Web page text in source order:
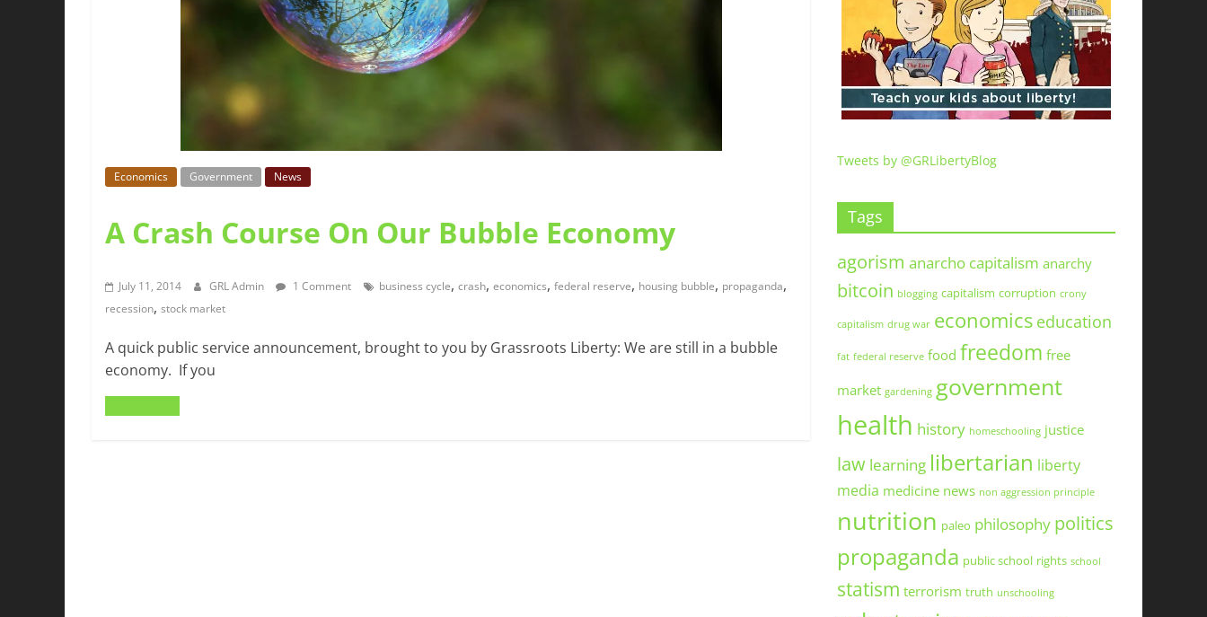
Economics Government News
A Crash Course On Our Bubble Economy
July 11, 2014 GRL Admin 1 Comment business cycle, crash, economics, federal reserve, housing bubble, propaganda,
recession, stock market
A quick public service announcement, brought to you by Grassroots Liberty: We are still in a bubble
economy. If you
Tweets by @GRLibertyBlog
Tags
agorism anarcho capitalism anarchy
bitcoin blogging capitalism corruption crony
capitalism drug war economics education
fat federal reserve food freedom free
market gardening government
health history homeschooling justice
law learning libertarian liberty
media medicine news non aggression principle
nutrition paleo philosophy politics
propaganda public school rights school
statism terrorism truth unschooling